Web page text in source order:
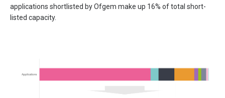
applications shortlisted by Ofgem make up 16% of total short-
listed capacity.